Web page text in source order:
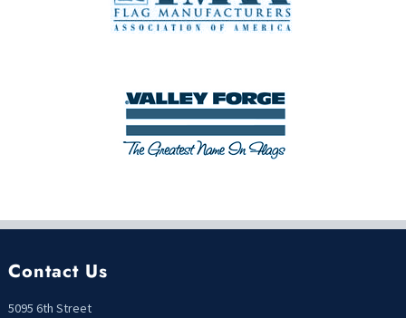
Contact Us
5095 6th Street